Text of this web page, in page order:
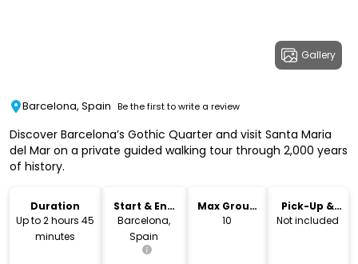
Gallery
Barcelona, Spain Be the first to write a review
Discover Barcelona’s Gothic Quarter and visit Santa Maria
del Mar on a private guided walking tour through 2,000 years
of history.
Duration
Up to 2 hours 45
minutes
Start & End
Location
Barcelona,
Spain
Max Group
Size
10
Pick-Up &
Drop-Off
Not included